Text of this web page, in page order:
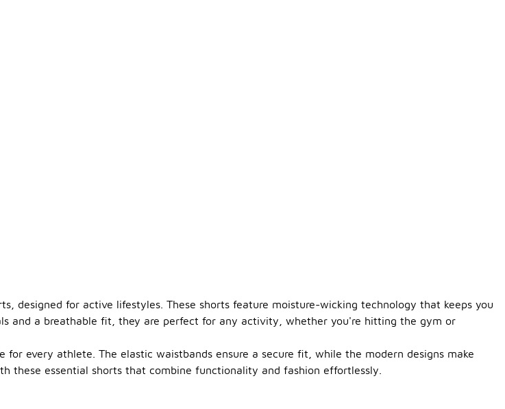
designed for active lifestyles. These shorts feature moisture-wicking technology that keeps you
and a breathable fit, they are perfect for any activity, whether you're hitting the gym or
every athlete. The elastic waistbands ensure a secure fit, while the modern designs make
these essential shorts that combine functionality and fashion effortlessly.